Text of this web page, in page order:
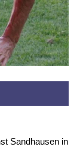
Sandhausen in